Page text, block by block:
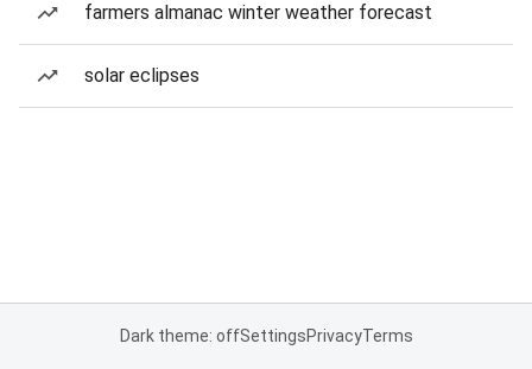
farmers almanac winter weather forecast
solar eclipses
Dark theme: offSettingsPrivacyTerms